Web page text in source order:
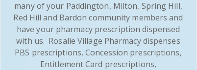
many of your Paddington, Milton, Spring Hill,
Red Hill and Bardon community members and
have your pharmacy prescription dispensed
with us. Rosalie Village Pharmacy dispenses
PBS prescriptions, Concession prescriptions,
Entitlement Card prescriptions,